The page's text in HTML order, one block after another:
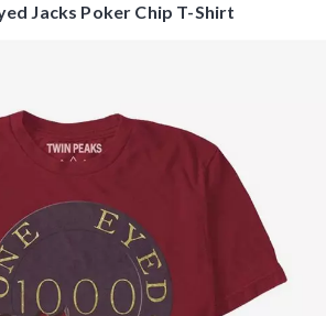
Jacks Poker Chip T-Shirt